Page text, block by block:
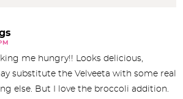
me hungry!! Looks delicious,
substitute the Velveeta with some real
else. But I love the broccoli addition.